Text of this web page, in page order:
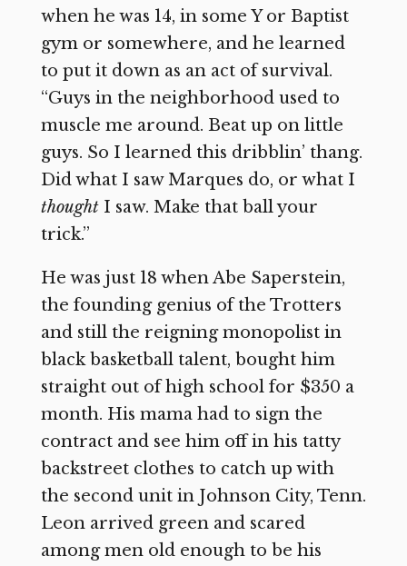
when he was 14, in some Y or Baptist
gym or somewhere, and he learned
to put it down as an act of survival.
“Guys in the neighborhood used to
muscle me around. Beat up on little
guys. So I learned this dribblin’ thang.
Did what I saw Marques do, or what I
thought I saw. Make that ball your
trick.”
He was just 18 when Abe Saperstein,
the founding genius of the Trotters
and still the reigning monopolist in
black basketball talent, bought him
straight out of high school for $350 a
month. His mama had to sign the
contract and see him off in his tatty
backstreet clothes to catch up with
the second unit in Johnson City, Tenn.
Leon arrived green and scared
among men old enough to be his